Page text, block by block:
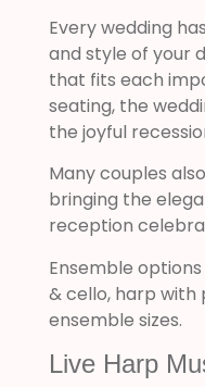
Every wedding
and style of your
that fits each
seating, the
the joyful
Many couples
bringing the
reception
Ensemble
& cello, harp with
ensemble sizes.
Live Harp